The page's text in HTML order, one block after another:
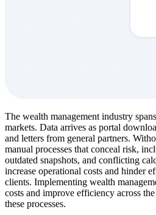
The wealth management industry
markets. Data arrives as portal
and letters from general partners.
manual processes that conceal risk,
outdated snapshots, and conflicting
increase operational costs and hinder
clients. Implementing wealth
costs and improve efficiency across
these processes.